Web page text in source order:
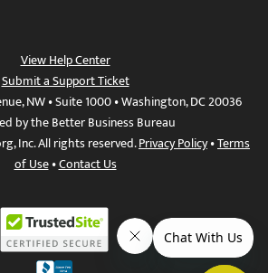
View Help Center
Submit a Support Ticket
NW • Suite 1000 • Washington, DC 20036
by the Better Business Bureau
Inc. All rights reserved.Privacy Policy•Terms
of Use•Contact Us